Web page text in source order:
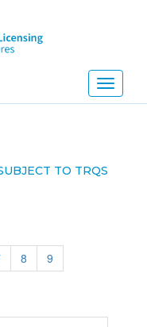
Toggle
TO TRQS
8
9